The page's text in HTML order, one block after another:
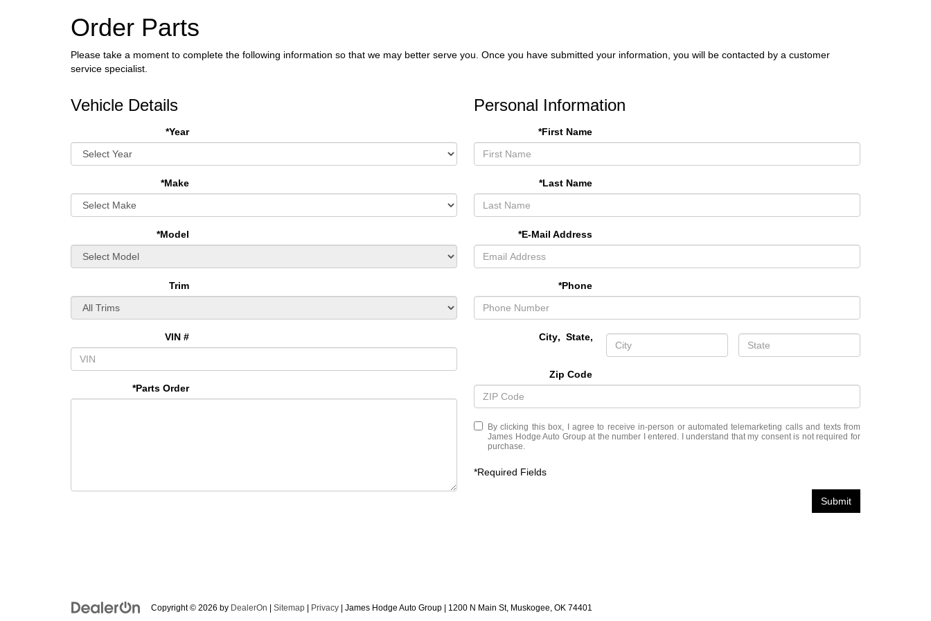
Order Parts
Please take a moment to complete the following information so that we may better serve you. Once you have submitted your information, you will be contacted by a customer
service specialist.
Vehicle Details
*Year
*Make
*Model
Trim
VIN #
*Parts Order
Personal Information
*First Name
*Last Name
*E-Mail Address
*Phone
City, State,
Zip Code
By clicking this box, I agree to receive in-person or automated telemarketing calls and texts from
James Hodge Auto Group at the number I entered. I understand that my consent is not required for
purchase.
*Required Fields
Submit
Copyright © 2026 by DealerOn Sitemap Privacy | James Hodge Auto Group 1200 N Main St, Muskogee, OK 74401